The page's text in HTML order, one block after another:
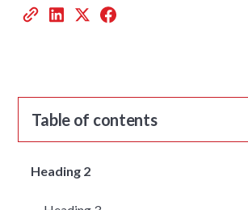
Table of contents
Heading 2